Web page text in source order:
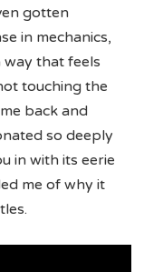
gotten
in mechanics,
way that feels
touching the
back and
so deeply
in with its eerie
me of why it